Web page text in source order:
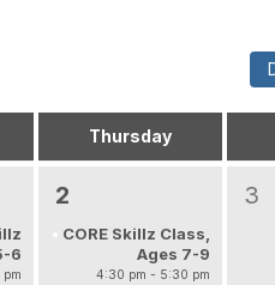
Thursday
6
2
CORE Skillz Class,
Ages 7-9
4:30 pm - 5:30 pm
3